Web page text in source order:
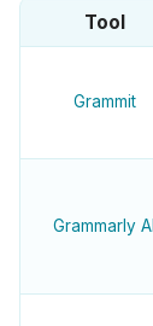
Tool
Grammit
Grammarly AI